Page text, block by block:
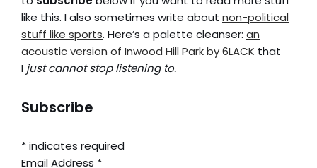
like this. I also sometimes write about non-political
stuff like sports. Here’s a palette cleanser: an
acoustic version of Inwood Hill Park by 6LACK that
I just cannot stop listening to.
Subscribe
*indicates required
Email Address *